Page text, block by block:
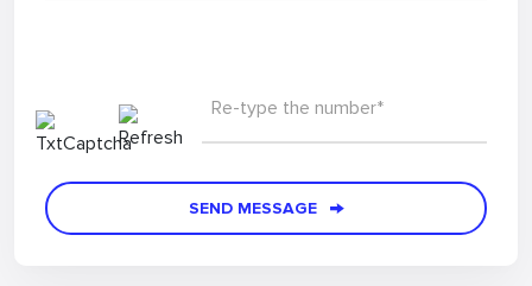
Re-type the number*
SEND MESSAGE